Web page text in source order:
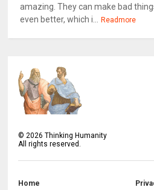
amazing. They can make bad
even better, which i... Readmore
©2026 Thinking Humanity
All rights reserved.
Home